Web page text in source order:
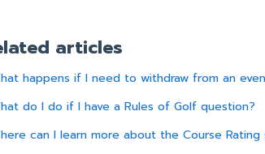
articles
happens if I need to withdraw from an
do I do if I have a Rules of Golf question?
can I learn more about the Course Rating